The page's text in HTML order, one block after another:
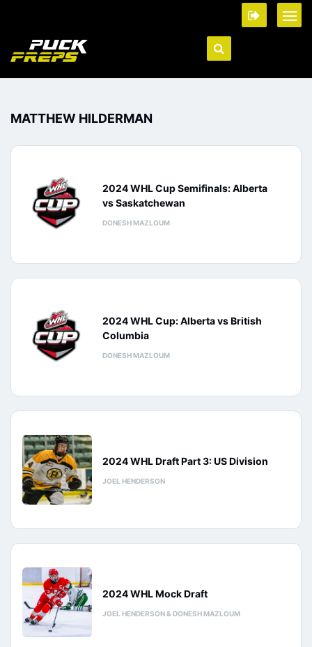
MATTHEW HILDERMAN
2024 WHL Cup Semifinals: Alberta
vs Saskatchewan
DONESH MAZLOUM
2024 WHL Cup: Alberta vs British
Columbia
DONESH MAZLOUM
2024 WHL Draft Part 3: US Division
JOEL HENDERSON
2024 WHL Mock Draft
JOEL HENDERSON & DONESH MAZLOUM